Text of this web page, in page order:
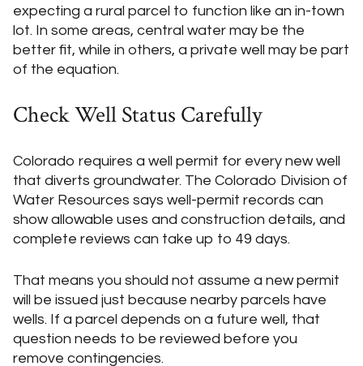
expecting a rural parcel to function like an in-town
lot. In some areas, central water may be the
better fit, while in others, a private well may be part
of the equation.
Check Well Status Carefully
Colorado requires a well permit for every new well
that diverts groundwater. The Colorado Division of
Water Resources says well-permit records can
show allowable uses and construction details, and
complete reviews can take up to 49 days.
That means you should not assume a new permit
will be issued just because nearby parcels have
wells. If a parcel depends on a future well, that
question needs to be reviewed before you
remove contingencies.